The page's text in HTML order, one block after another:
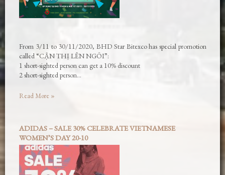
From 3/11 to 30/11/2020, BHD Star Bitexco has special promotion
called “CẬN THỊ LÊN NGÔI”:
1 short-sighted person can get a 10% discount
2 short-sighted person…
Read More »
ADIDAS – SALE 30% CELEBRATE VIETNAMESE
WOMEN’S DAY 20-10